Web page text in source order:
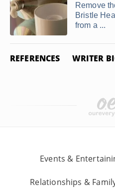
Remove
Bristle
from a ...
REFERENCES WRITER
Events &
Relationships &